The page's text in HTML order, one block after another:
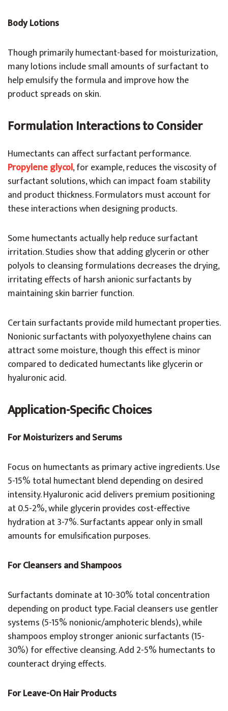
Body Lotions
Though primarily humectant-based for moisturization,
many lotions include small amounts of surfactant to
help emulsify the formula and improve how the
product spreads on skin.
Formulation Interactions to Consider
Humectants can affect surfactant performance.
Propylene glycol, for example, reduces the viscosity of
surfactant solutions, which can impact foam stability
and product thickness. Formulators must account for
these interactions when designing products.
Some humectants actually help reduce surfactant
irritation. Studies show that adding glycerin or other
polyols to cleansing formulations decreases the drying,
irritating effects of harsh anionic surfactants by
maintaining skin barrier function.
Certain surfactants provide mild humectant properties.
Nonionic surfactants with polyoxyethylene chains can
attract some moisture, though this effect is minor
compared to dedicated humectants like glycerin or
hyaluronic acid.
Application-Specific Choices
For Moisturizers and Serums
Focus on humectants as primary active ingredients. Use
5-15% total humectant blend depending on desired
intensity. Hyaluronic acid delivers premium positioning
at 0.5-2%, while glycerin provides cost-effective
hydration at 3-7%. Surfactants appear only in small
amounts for emulsification purposes.
For Cleansers and Shampoos
Surfactants dominate at 10-30% total concentration
depending on product type. Facial cleansers use gentler
systems (5-15% nonionic/amphoteric blends), while
shampoos employ stronger anionic surfactants (15-
30%) for effective cleansing. Add 2-5% humectants to
counteract drying effects.
For Leave-On Hair Products